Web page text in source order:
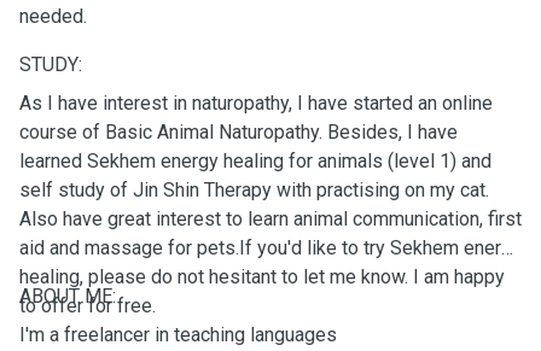
needed.
STUDY:
As I have interest in naturopathy, I have started an online
course of Basic Animal Naturopathy. Besides, I have
learned Sekhem energy healing for animals (level 1) and
self study of Jin Shin Therapy with practising on my cat.
Also have great interest to learn animal communication, first
aid and massage for pets.If you'd like to try Sekhem energy
healing, please do not hesitant to let me know. I am happy
to offer for free.
ABOUT ME:
I'm a freelancer in teaching languages